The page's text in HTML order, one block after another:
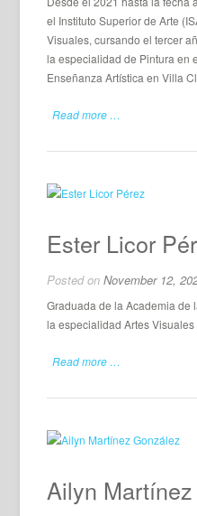
el Instituto Superior de Arte
Visuales, cursando el tercer
la especialidad de Pintura en
Enseñanza Artística en Villa
Read more …
Ester Licor
Posted onNovember 12,
Graduada de la Academia de
la especialidad Artes Visuales
Read more …
Ailyn